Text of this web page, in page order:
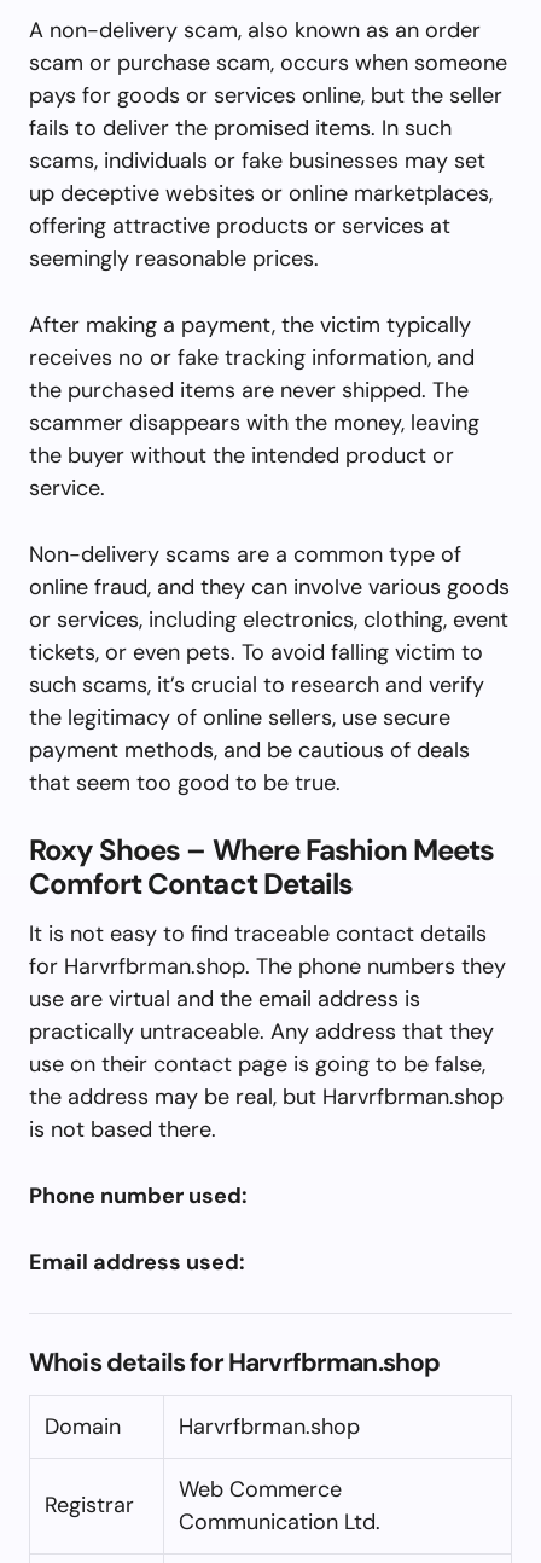
A non-delivery scam, also known as an order
scam or purchase scam, occurs when someone
pays for goods or services online, but the seller
fails to deliver the promised items. In such
scams, individuals or fake businesses may set
up deceptive websites or online marketplaces,
offering attractive products or services at
seemingly reasonable prices.
After making a payment, the victim typically
receives no or fake tracking information, and
the purchased items are never shipped. The
scammer disappears with the money, leaving
the buyer without the intended product or
service.
Non-delivery scams are a common type of
online fraud, and they can involve various goods
or services, including electronics, clothing, event
tickets, or even pets. To avoid falling victim to
such scams, it’s crucial to research and verify
the legitimacy of online sellers, use secure
payment methods, and be cautious of deals
that seem too good to be true.
Roxy Shoes – Where Fashion Meets
Comfort Contact Details
It is not easy to find traceable contact details
for Harvrfbrman.shop. The phone numbers they
use are virtual and the email address is
practically untraceable. Any address that they
use on their contact page is going to be false,
the address may be real, but Harvrfbrman.shop
is not based there.
Phone number used:
Email address used:
Whois details for Harvrfbrman.shop
Domain Harvrfbrman.shop
Registrar
Web Commerce
Communication Ltd.